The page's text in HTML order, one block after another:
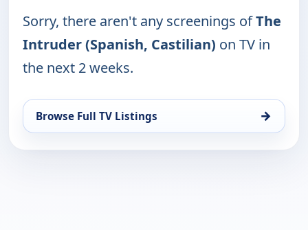
Sorry, there aren't any screenings ofThe
Intruder (Spanish, Castilian) on TV in
the next 2 weeks.
Browse Full TV Listings →